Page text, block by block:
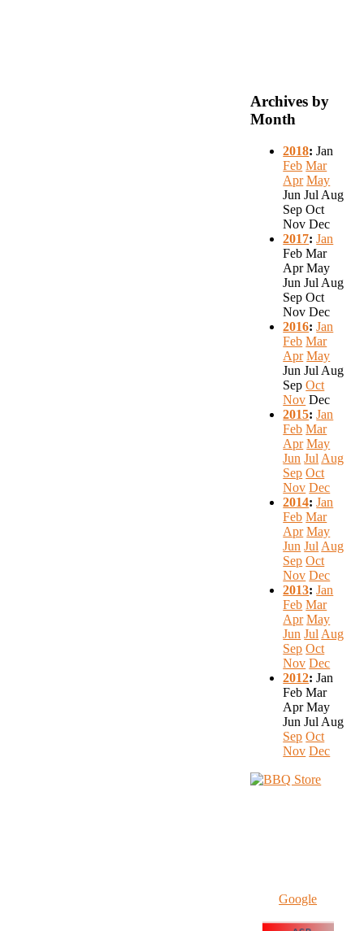
Archives by
Month
2018:Jan
Feb Mar
Apr May
Jun Jul Aug
Sep Oct
Nov Dec
2017:Jan
Feb Mar
Apr May
Jun Jul Aug
Sep Oct
Nov Dec
2016:Jan
Feb Mar
Apr May
Jun Jul Aug
Sep Oct
Nov Dec
2015:Jan
Feb Mar
Apr May
Jun Jul Aug
Sep Oct
Nov Dec
2014:Jan
Feb Mar
Apr May
Jun Jul Aug
Sep Oct
Nov Dec
2013:Jan
Feb Mar
Apr May
Jun Jul Aug
Sep Oct
Nov Dec
2012:Jan
Feb Mar
Apr May
Jun Jul Aug
Sep Oct
Nov Dec
Google